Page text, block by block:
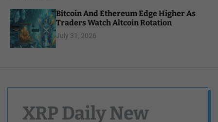
Bitcoin And Ethereum Edge Higher As
Traders Watch Altcoin Rotation
July 31, 2026
XRP Daily New